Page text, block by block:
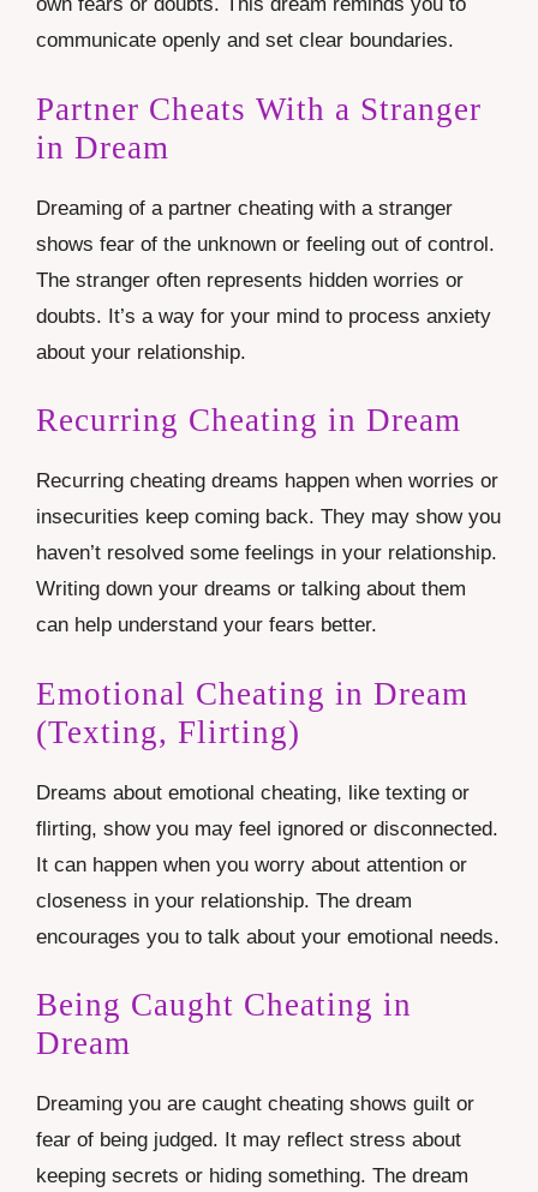
communicate openly and set clear boundaries.
Partner Cheats With a Stranger
in Dream
Dreaming of a partner cheating with a stranger
shows fear of the unknown or feeling out of control.
The stranger often represents hidden worries or
doubts. It’s a way for your mind to process anxiety
about your relationship.
Recurring Cheating in Dream
Recurring cheating dreams happen when worries or
insecurities keep coming back. They may show you
haven’t resolved some feelings in your relationship.
Writing down your dreams or talking about them
can help understand your fears better.
Emotional Cheating in Dream
(Texting, Flirting)
Dreams about emotional cheating, like texting or
flirting, show you may feel ignored or disconnected.
It can happen when you worry about attention or
closeness in your relationship. The dream
encourages you to talk about your emotional needs.
Being Caught Cheating in
Dream
Dreaming you are caught cheating shows guilt or
fear of being judged. It may reflect stress about
keeping secrets or hiding something. The dream